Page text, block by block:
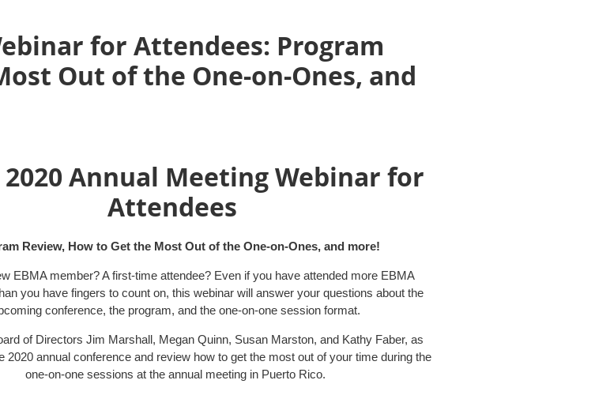
for Attendees: Program
Out of the One-on-Ones, and
2020 Annual Meeting Webinar for
Attendees
Review, How to Get the Most Out of the One-on-Ones, and more!
EBMA member? A first-time attendee? Even if you have attended more EBMA
you have fingers to count on, this webinar will answer your questions about the
conference, the program, and the one-on-one session format.
of Directors Jim Marshall, Megan Quinn, Susan Marston, and Kathy Faber, as
2020 annual conference and review how to get the most out of your time during the
one-on-one sessions at the annual meeting in Puerto Rico.